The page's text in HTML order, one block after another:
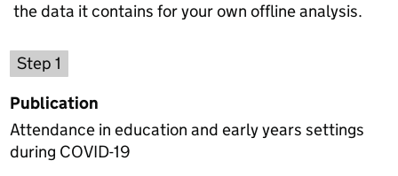
the data it contains for your own offline analysis.
Step 1
Publication
Attendance in education and early years settings
during COVID-19